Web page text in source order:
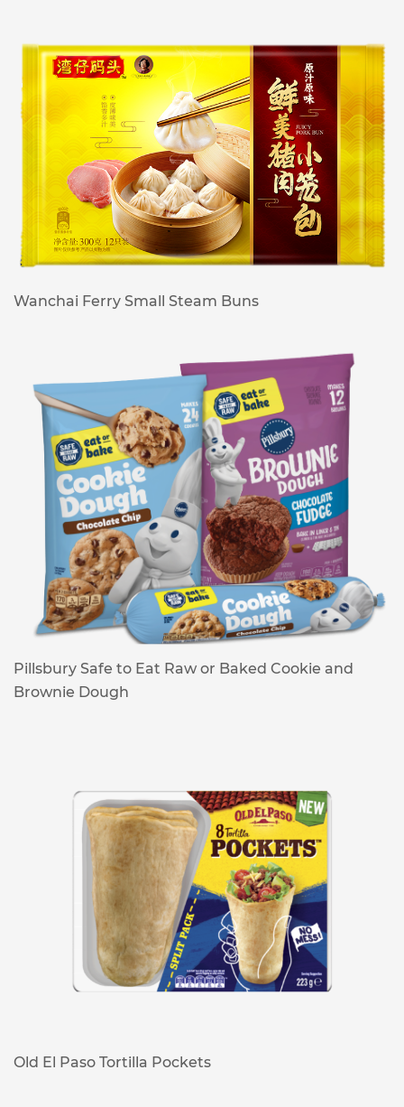
Wanchai Ferry Small Steam Buns
Pillsbury Safe to Eat Raw or Baked Cookie and
Brownie Dough
Old El Paso Tortilla Pockets